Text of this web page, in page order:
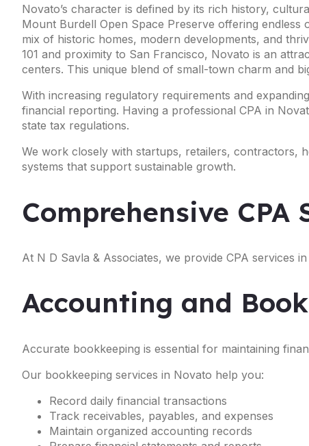
Novato’s character is defined by its rich history,
Mount Burdell Open Space Preserve offering
mix of historic homes, modern developments, and
101 and proximity to San Francisco, Novato is an
centers. This unique blend of small-town charm and
With increasing regulatory requirements and
financial reporting. Having a professional CPA in
state tax regulations.
We work closely with startups, retailers, contractors,
systems that support sustainable growth.
Comprehensive CPA
At N D Savla & Associates, we provide CPA services
Accounting and
Accurate bookkeeping is essential for maintaining
Our bookkeeping services in Novato help you:
Record daily financial transactions
Track receivables, payables, and expenses
Maintain organized accounting records